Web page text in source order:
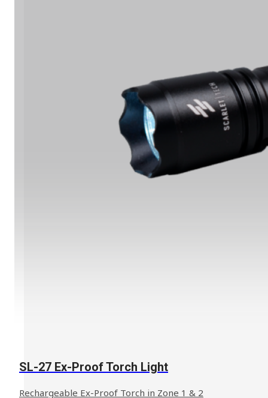
SL-27 Ex-Proof Torch Light
Rechargeable Ex-Proof Torch in Zone 1 & 2